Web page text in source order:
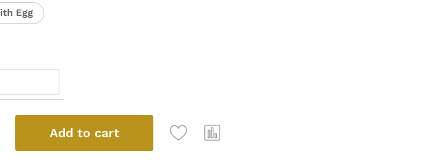
Egg
Add to cart